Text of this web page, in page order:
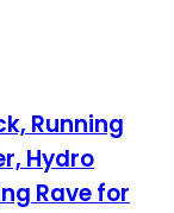
Running
Hydro
Rave for